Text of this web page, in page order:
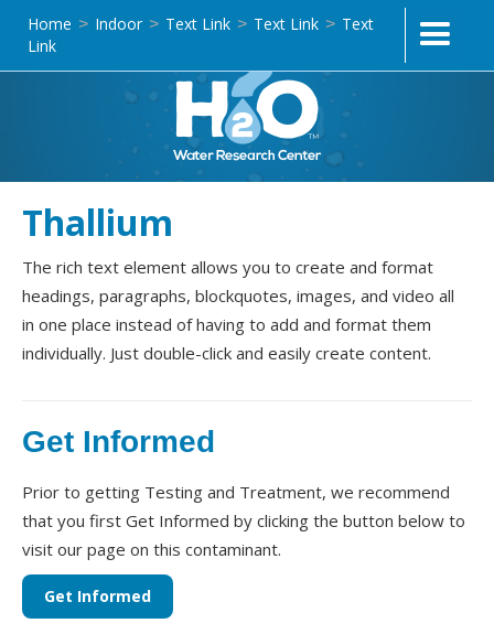
Home > Indoor > Text Link > Text Link > Text
Link
Thallium
The rich text element allows you to create and format
headings, paragraphs, blockquotes, images, and video all
in one place instead of having to add and format them
individually. Just double-click and easily create content.
Get Informed
Prior to getting Testing and Treatment, we recommend
that you first Get Informed by clicking the button below to
visit our page on this contaminant.
Get Informed